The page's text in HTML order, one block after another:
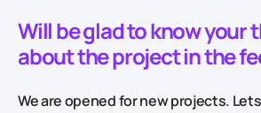
Will be glad to know your
about the project in the
We are opened for new projects.